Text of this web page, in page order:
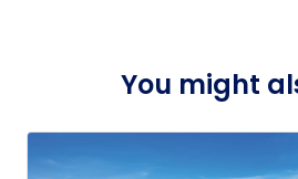
You might